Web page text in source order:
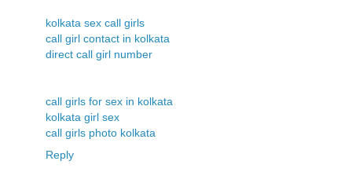
kolkata sex call girls
call girl contact in kolkata
direct call girl number
call girls for sex in kolkata
kolkata girl sex
call girls photo kolkata
Reply